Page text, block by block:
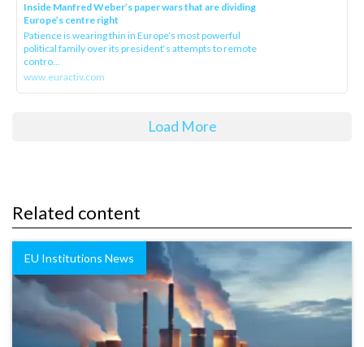
Inside Manfred Weber’s paper wars that are dividing
Europe’s centre right
Patience is wearing thin in Europe’s most powerful
political family over its president‘s attempts to remote
contro...
www.euractiv.com
Load More
Related content
EU Institutions News